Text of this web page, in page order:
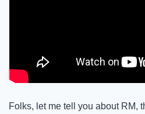
Folks, let me tell you about RM,